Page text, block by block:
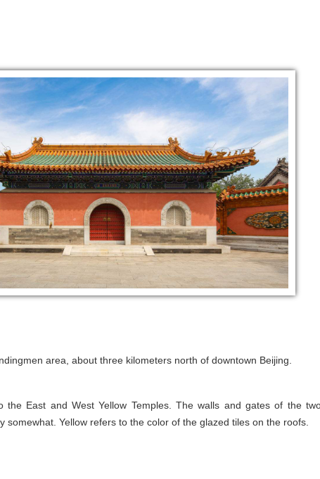
area, about three kilometers north of downtown Beijing.
the East and West Yellow Temples. The walls and gates of the
somewhat. Yellow refers to the color of the glazed tiles on the roofs.